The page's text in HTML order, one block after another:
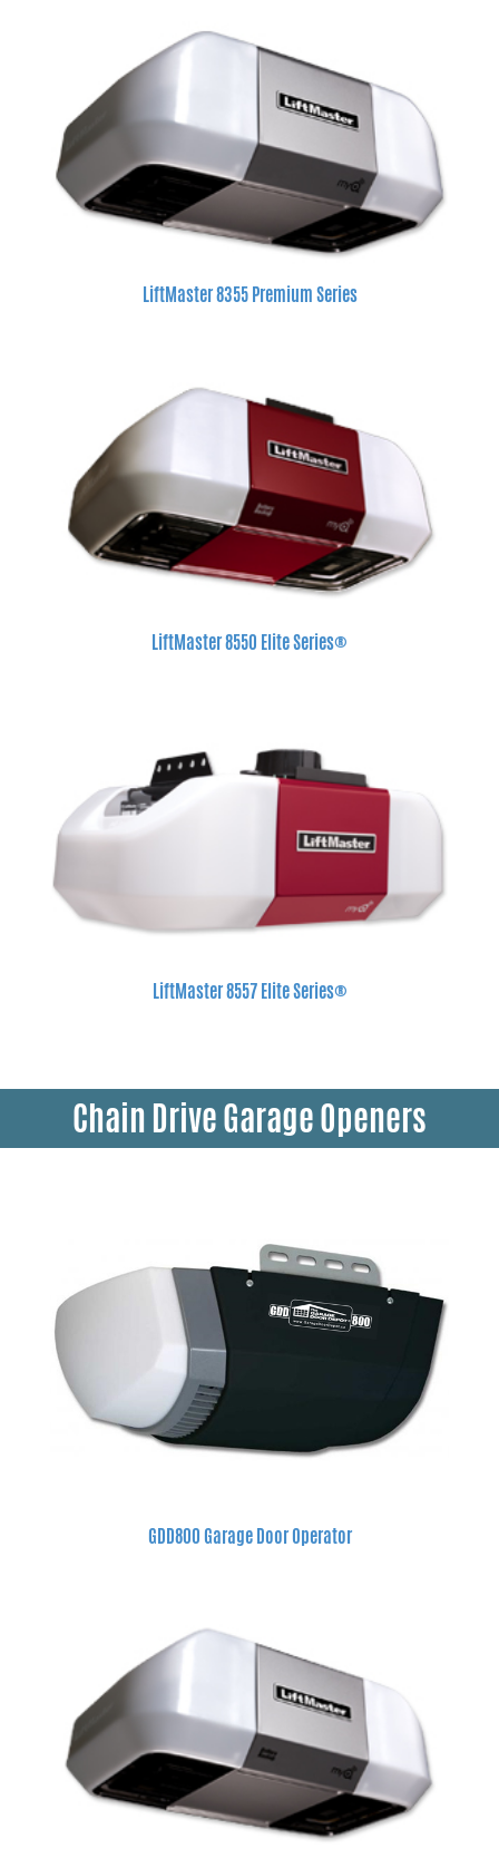
LiftMaster 8355 Premium Series
LiftMaster 8550 Elite Series®
LiftMaster 8557 Elite Series®
Chain Drive Garage Openers
GDD800 Garage Door Operator